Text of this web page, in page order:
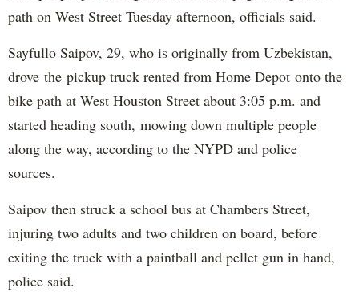
path on West Street Tuesday afternoon, officials said.
Sayfullo Saipov, 29, who is originally from Uzbekistan,
drove the pickup truck rented from Home Depot onto the
bike path at West Houston Street about 3:05 p.m. and
started heading south, mowing down multiple people
along the way, according to the NYPD and police
sources.
Saipov then struck a school bus at Chambers Street,
injuring two adults and two children on board, before
exiting the truck with a paintball and pellet gun in hand,
police said.